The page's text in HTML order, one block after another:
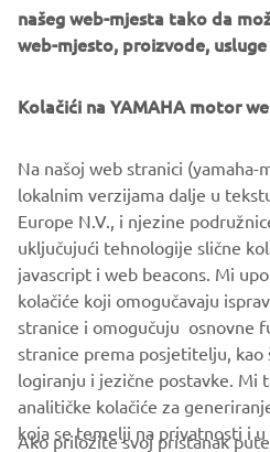
During 2020 the exclusive
circuits, where owners of the
offered technical support and
opportunity to learn about
some of Yamaha’s official riders.
YZF-R1 » YZF-R1M »
našeg web-mjesta tako da
web-mjesto, proizvode,
Kolačići na YAMAHA motor
Na našoj web stranici
lokalnim verzijama dalje u
Europe N.V., i njezine
uključujući tehnologije slične
javascript i web beacons. Mi
kolačiće koji omogučavaju
stranice i omogučuju osnovne
stranice prema posjetitelju,
logiranju i jezične postavke. Mi
analitičke kolačiće za
koja se temelji na privatnosti i u
Ako priložite svoj pristanak